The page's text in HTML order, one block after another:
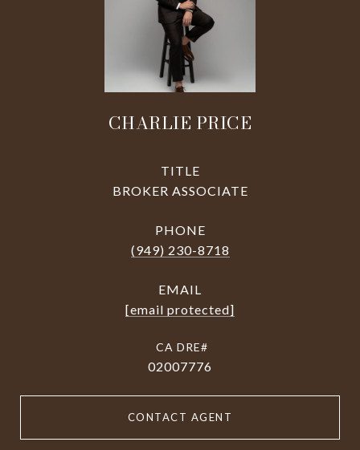
CHARLIE PRICE
TITLE
BROKER ASSOCIATE
PHONE
(949) 230-8718
EMAIL
[email protected]
02007776
CONTACT AGENT